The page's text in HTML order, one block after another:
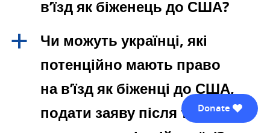
в’їзд як біженець до США?
a
Чи можуть українці, які
потенційно мають право
на в’їзд як біженці до США,
подати заяву після того, як
Donate